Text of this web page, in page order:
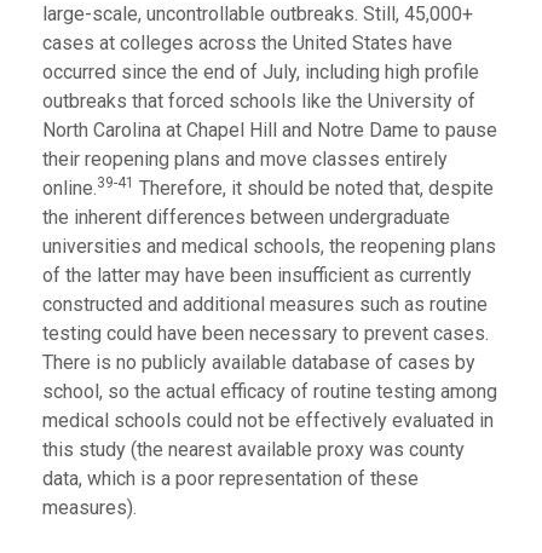
large-scale, uncontrollable outbreaks. Still, 45,000+
cases at colleges across the United States have
occurred since the end of July, including high profile
outbreaks that forced schools like the University of
North Carolina at Chapel Hill and Notre Dame to pause
their reopening plans and move classes entirely
online.39-41 Therefore, it should be noted that, despite
the inherent differences between undergraduate
universities and medical schools, the reopening plans
of the latter may have been insufficient as currently
constructed and additional measures such as routine
testing could have been necessary to prevent cases.
There is no publicly available database of cases by
school, so the actual efficacy of routine testing among
medical schools could not be effectively evaluated in
this study (the nearest available proxy was county
data, which is a poor representation of these
measures).